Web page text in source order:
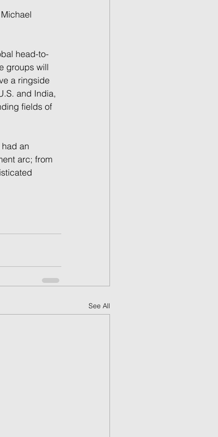
head-to-
groups will
a ringside
and India,
fields of
an
arc; from
See All